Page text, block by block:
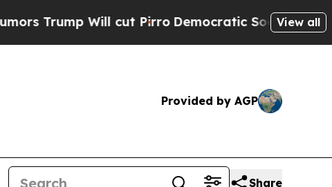
Trump Will cut PirroDemocratic Socialists ofView all
Provided by AGP
Share